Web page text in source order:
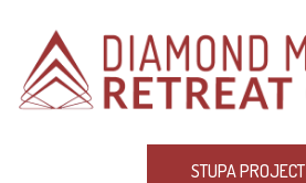
STUPA PROJECT